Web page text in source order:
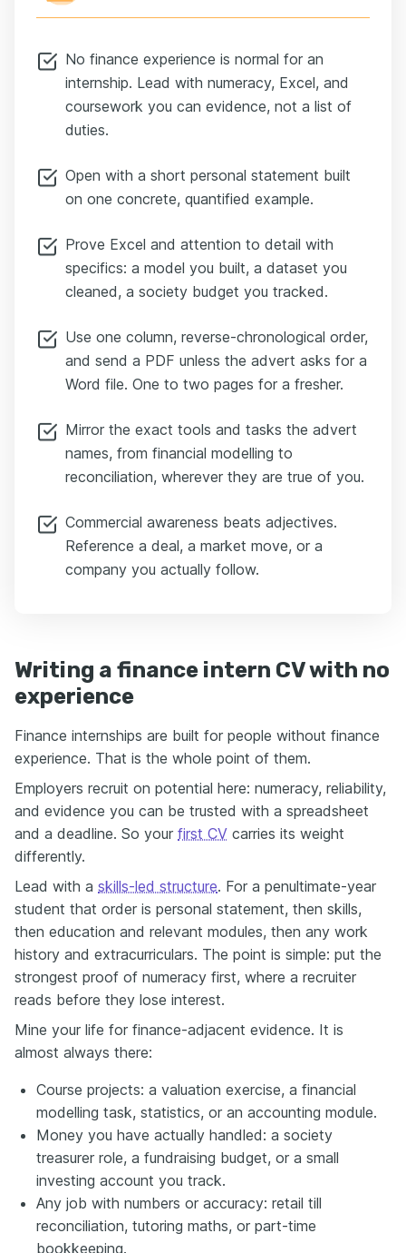
No finance experience is normal for an
internship. Lead with numeracy, Excel, and
coursework you can evidence, not a list of
duties.
Open with a short personal statement built
on one concrete, quantified example.
Prove Excel and attention to detail with
specifics: a model you built, a dataset you
cleaned, a society budget you tracked.
Use one column, reverse-chronological order,
and send a PDF unless the advert asks for a
Word file. One to two pages for a fresher.
Mirror the exact tools and tasks the advert
names, from financial modelling to
reconciliation, wherever they are true of you.
Commercial awareness beats adjectives.
Reference a deal, a market move, or a
company you actually follow.
Writing a finance intern CV with no
experience
Finance internships are built for people without finance
experience. That is the whole point of them.
Employers recruit on potential here: numeracy, reliability,
and evidence you can be trusted with a spreadsheet
and a deadline. So your first CV carries its weight
differently.
Lead with a skills-led structure. For a penultimate-year
student that order is personal statement, then skills,
then education and relevant modules, then any work
history and extracurriculars. The point is simple: put the
strongest proof of numeracy first, where a recruiter
reads before they lose interest.
Mine your life for finance-adjacent evidence. It is
almost always there:
Course projects: a valuation exercise, a financial
modelling task, statistics, or an accounting module.
Money you have actually handled: a society
treasurer role, a fundraising budget, or a small
investing account you track.
Any job with numbers or accuracy: retail till
reconciliation, tutoring maths, or part-time
bookkeeping.